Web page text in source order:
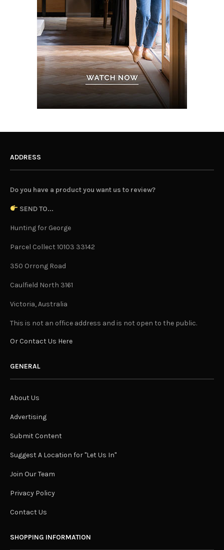
ADDRESS
Do you have a product you want us to review?
SEND TO...
Hunting for George
Parcel Collect 10103 33142
350 Orrong Road
Caulfield North 3161
Victoria, Australia
This is not an office address and is not open to the public.
Or Contact Us Here
GENERAL
About Us
Advertising
Submit Content
Suggest A Location for "Let Us In"
Join Our Team
Privacy Policy
Contact Us
SHOPPING INFORMATION